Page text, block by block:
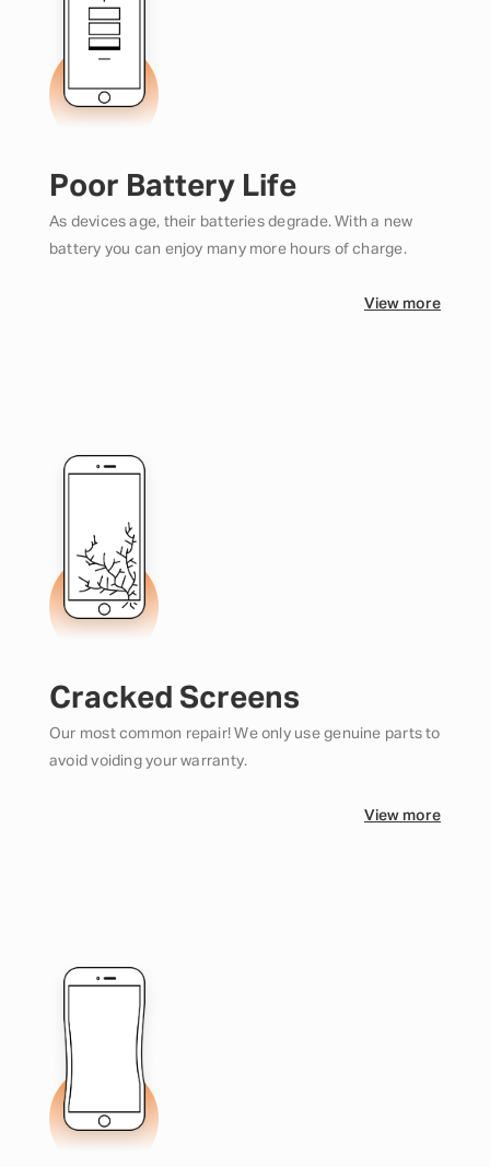
Poor Battery Life
As devices age, their batteries degrade. With a new
battery you can enjoy many more hours of charge.
View more
Cracked Screens
Our most common repair! We only use genuine parts to
avoid voiding your warranty.
View more